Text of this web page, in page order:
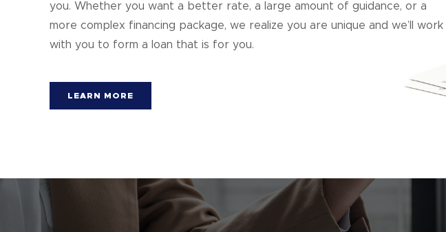
you. Whether you want a better rate, a large amount of guidance, or a
more complex financing package, we realize you are unique and we’ll work
with you to form a loan that is for you.
LEARN MORE